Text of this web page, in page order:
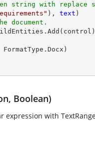
string with replace
), text
document.
Boolean)
expression with